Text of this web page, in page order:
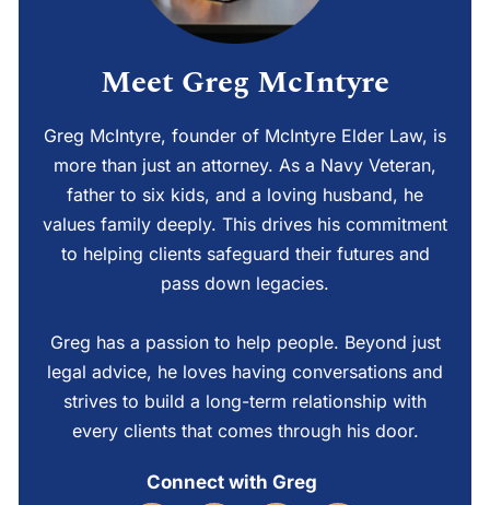
Meet Greg McIntyre
Greg McIntyre, founder of McIntyre Elder Law, is
more than just an attorney. As a Navy Veteran,
father to six kids, and a loving husband, he
values family deeply. This drives his commitment
to helping clients safeguard their futures and
pass down legacies.
Greg has a passion to help people. Beyond just
legal advice, he loves having conversations and
strives to build a long-term relationship with
every clients that comes through his door.
Connect with Greg